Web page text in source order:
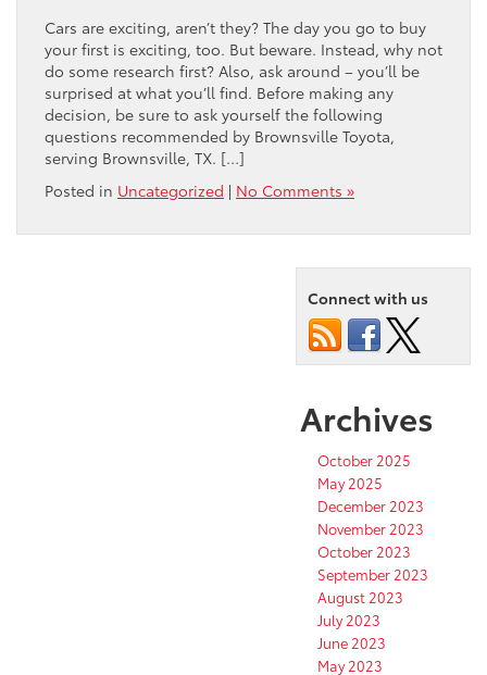
Cars are exciting, aren’t they? The day you go to buy
your first is exciting, too. But beware. Instead, why not
do some research first? Also, ask around – you’ll be
surprised at what you’ll find. Before making any
decision, be sure to ask yourself the following
questions recommended by Brownsville Toyota,
serving Brownsville, TX. […]
Posted in Uncategorized | No Comments »
Connect with us
Archives
October 2025
May 2025
December 2023
November 2023
October 2023
September 2023
August 2023
July 2023
June 2023
May 2023